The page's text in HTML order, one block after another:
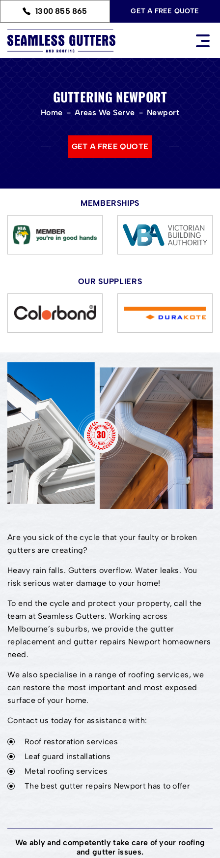
1300 855 865 GET A FREE QUOTE
GUTTERING NEWPORT
Home Areas We Serve Newport
GET A FREE QUOTE
MEMBERSHIPS
OUR SUPPLIERS
Are you sick of the cycle that your faulty or broken
gutters are creating?
Heavy rain falls. Gutters overflow. Water leaks. You
risk serious water damage to your home!
To end the cycle and protect your property, call the
team at Seamless Gutters. Working across
Melbourne’s suburbs, we provide the gutter
replacement and gutter repairs Newport homeowners
need.
We also specialise in a range of roofing services, we
can restore the most important and most exposed
surface of your home.
Contact us today for assistance with:
Roof restoration services
Leaf guard installations
Metal roofing services
The best gutter repairs Newport has to offer
We ably and competently take care of your roofing
and gutter issues.